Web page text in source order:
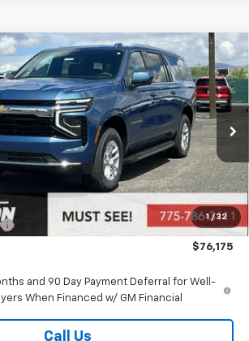
1 / 32
Suburban LS
Stock:26-1189Model: CK10906
Ext. Int.
$76,175
PRICE
Less
$70,680
+$4,995
+$500
$76,175
and 90 Day Payment Deferral for Well-
When Financed w/ GM Financial
Call Us